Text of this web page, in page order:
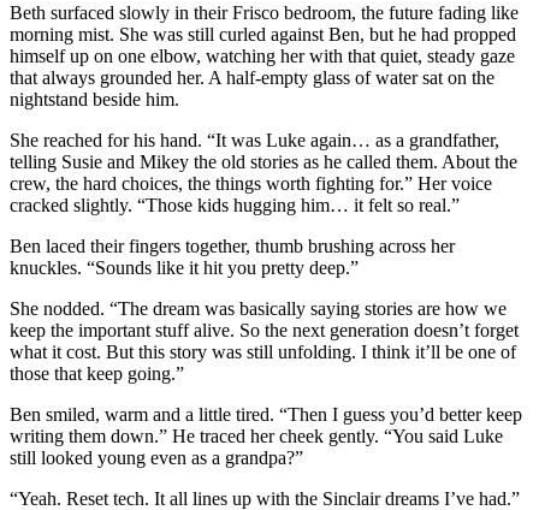
Beth surfaced slowly in their Frisco bedroom, the future fading like
morning mist. She was still curled against Ben, but he had propped
himself up on one elbow, watching her with that quiet, steady gaze
that always grounded her. A half-empty glass of water sat on the
nightstand beside him.
She reached for his hand. “It was Luke again… as a grandfather,
telling Susie and Mikey the old stories as he called them. About the
crew, the hard choices, the things worth fighting for.” Her voice
cracked slightly. “Those kids hugging him… it felt so real.”
Ben laced their fingers together, thumb brushing across her
knuckles. “Sounds like it hit you pretty deep.”
She nodded. “The dream was basically saying stories are how we
keep the important stuff alive. So the next generation doesn’t forget
what it cost. But this story was still unfolding. I think it’ll be one of
those that keep going.”
Ben smiled, warm and a little tired. “Then I guess you’d better keep
writing them down.” He traced her cheek gently. “You said Luke
still looked young even as a grandpa?”
“Yeah. Reset tech. It all lines up with the Sinclair dreams I’ve had.”